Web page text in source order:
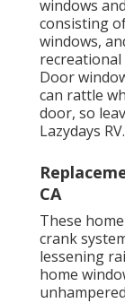
windows
consisting
windows,
recreational
Door
can rattle
door, so
Lazydays RV.
CA
These
crank
lessening
home